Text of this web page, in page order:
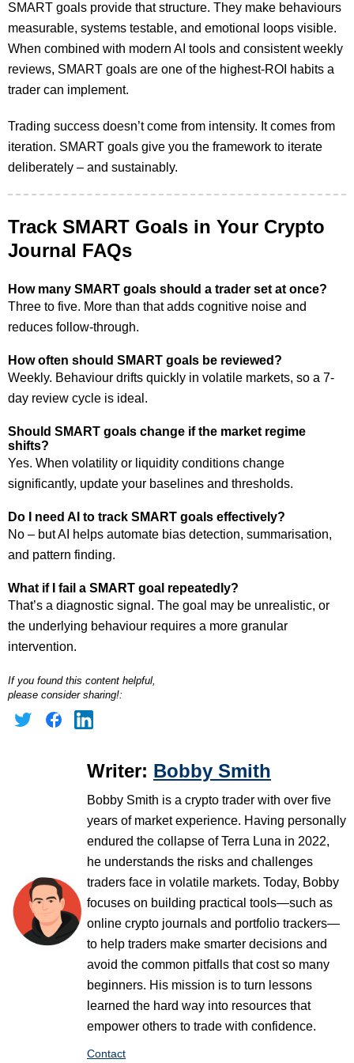
SMART goals provide that structure. They make behaviours
measurable, systems testable, and emotional loops visible.
When combined with modern AI tools and consistent weekly
reviews, SMART goals are one of the highest-ROI habits a
trader can implement.
Trading success doesn’t come from intensity. It comes from
iteration. SMART goals give you the framework to iterate
deliberately – and sustainably.
Track SMART Goals in Your Crypto
Journal FAQs
How many SMART goals should a trader set at once?
Three to five. More than that adds cognitive noise and
reduces follow-through.
How often should SMART goals be reviewed?
Weekly. Behaviour drifts quickly in volatile markets, so a 7-
day review cycle is ideal.
Should SMART goals change if the market regime
shifts?
Yes. When volatility or liquidity conditions change
significantly, update your baselines and thresholds.
Do I need AI to track SMART goals effectively?
No – but AI helps automate bias detection, summarisation,
and pattern finding.
What if I fail a SMART goal repeatedly?
That’s a diagnostic signal. The goal may be unrealistic, or
the underlying behaviour requires a more granular
intervention.
If you found this content helpful,
please consider sharing!:
Writer: Bobby Smith
Bobby Smith is a crypto trader with over five
years of market experience. Having personally
endured the collapse of Terra Luna in 2022,
he understands the risks and challenges
traders face in volatile markets. Today, Bobby
focuses on building practical tools—such as
online crypto journals and portfolio trackers—
to help traders make smarter decisions and
avoid the common pitfalls that cost so many
beginners. His mission is to turn lessons
learned the hard way into resources that
empower others to trade with confidence.
Contact